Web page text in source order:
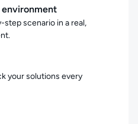
environment
scenario in a real,
your solutions every